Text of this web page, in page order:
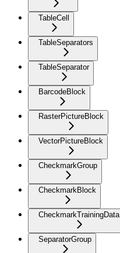
TableCell
TableSeparators
TableSeparator
BarcodeBlock
RasterPictureBlock
VectorPictureBlock
CheckmarkGroup
CheckmarkBlock
CheckmarkTrainingData
SeparatorGroup